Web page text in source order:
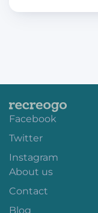
Facebook
Twitter
Instagram
About us
Contact
Blog